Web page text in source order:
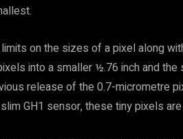
on the sizes of a pixel along
into a smaller ½.76 inch and
release of the 0.7-micrometre
GH1 sensor, these tiny pixels